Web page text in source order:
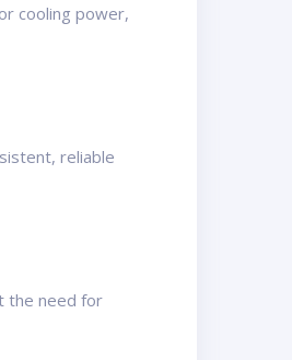
cooling power,
reliable
the need for